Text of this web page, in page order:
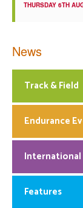
THURSDAY 6TH
News
Track & Field
Endurance
International
Features